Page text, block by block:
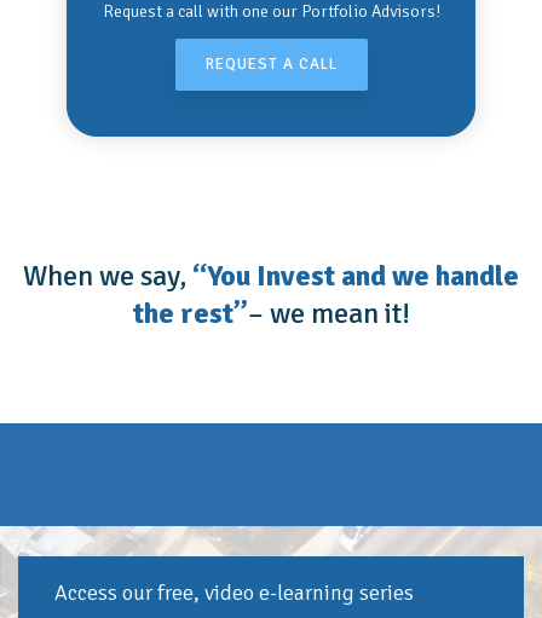
Request a call with one our Portfolio Advisors!
REQUEST A CALL
When we say, “You Invest and we handle
the rest”– we mean it!
Access our free, video e-learning series